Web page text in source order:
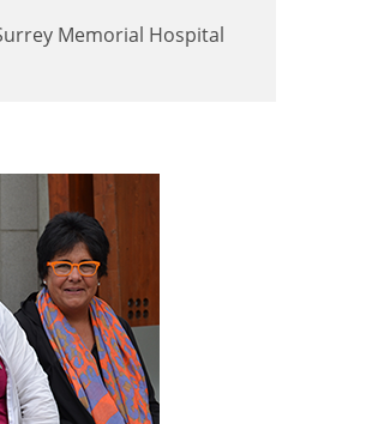
Memorial Hospital